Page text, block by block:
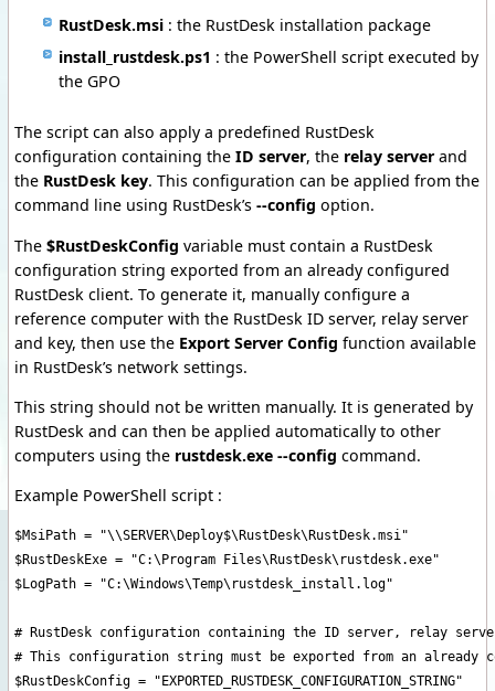
RustDesk.msi : the RustDesk installation package
install_rustdesk.ps1 : the PowerShell script executed by
the GPO
The script can also apply a predefined RustDesk
configuration containing the ID server, the relay serverand
the RustDesk key. This configuration can be applied from the
command line using RustDesk’s --config option.
The $RustDeskConfig variable must contain a RustDesk
configuration string exported from an already configured
RustDesk client. To generate it, manually configure a
reference computer with the RustDesk ID server, relay server
and key, then use the Export Server Config function available
in RustDesk’s network settings.
This string should not be written manually. It is generated by
RustDesk and can then be applied automatically to other
computers using the rustdesk.exe --config command.
Example PowerShell script :
$MsiPath = "\\SERVER\Deploy$\RustDesk\RustDesk.msi"
$RustDeskExe = "C:\Program Files\RustDesk\rustdesk.exe"
$LogPath = "C:\Windows\Temp\rustdesk_install.log"
# RustDesk configuration containing the ID server, relay
# This configuration string must be exported from an already
$RustDeskConfig = "EXPORTED_RUSTDESK_CONFIGURATION_STRING"